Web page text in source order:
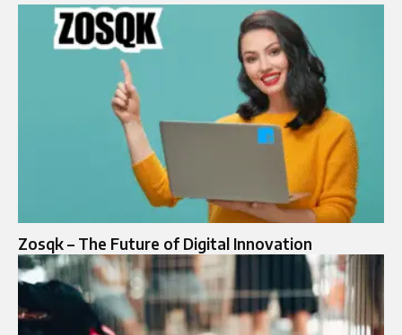
Zosqk – The Future of Digital Innovation